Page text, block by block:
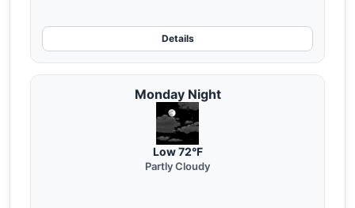
Details
Monday Night
Low 72°F
Partly Cloudy